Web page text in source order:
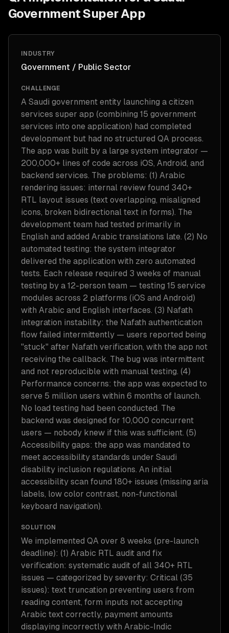
Government Super App
INDUSTRY
Government / Public Sector
CHALLENGE
A Saudi government entity launching a citizen
services super app (combining 15 government
services into one application) had completed
development but had no structured QA process.
The app was built by a large system integrator —
200,000+ lines of code across iOS, Android, and
backend services. The problems: (1) Arabic
rendering issues: internal review found 340+
RTL layout issues (text overlapping, misaligned
icons, broken bidirectional text in forms). The
development team had tested primarily in
English and added Arabic translations late. (2) No
automated testing: the system integrator
delivered the application with zero automated
tests. Each release required 3 weeks of manual
testing by a 12-person team — testing 15 service
modules across 2 platforms (iOS and Android)
with Arabic and English interfaces. (3) Nafath
integration instability: the Nafath authentication
flow failed intermittently — users reported being
"stuck" after Nafath verification, with the app not
receiving the callback. The bug was intermittent
and not reproducible with manual testing. (4)
Performance concerns: the app was expected to
serve 5 million users within 6 months of launch.
No load testing had been conducted. The
backend was designed for 10,000 concurrent
users — nobody knew if this was sufficient. (5)
Accessibility gaps: the app was mandated to
meet accessibility standards under Saudi
disability inclusion regulations. An initial
accessibility scan found 180+ issues (missing aria
labels, low color contrast, non-functional
keyboard navigation).
SOLUTION
We implemented QA over 8 weeks (pre-launch
deadline): (1) Arabic RTL audit and fix
verification: systematic audit of all 340+ RTL
issues — categorized by severity: Critical (35
issues): text truncation preventing users from
reading content, form inputs not accepting
Arabic text correctly, payment amounts
displaying incorrectly with Arabic-Indic